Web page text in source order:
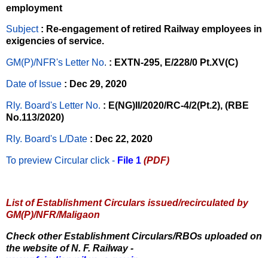
employment
Subject : Re-engagement of retired Railway employees in
exigencies of service.
GM(P)/NFR's Letter No. : EXTN-295, E/228/0 Pt.XV(C)
Date of Issue : Dec 29, 2020
Rly. Board's Letter No. : E(NG)II/2020/RC-4/2(Pt.2), (RBE
No.113/2020)
Rly. Board's L/Date : Dec 22, 2020
To preview Circular click - File 1 (PDF)
List of Establishment Circulars issued/recirculated by
GM(P)/NFR/Maligaon
Check other Establishment Circulars/RBOs uploaded on
the website of N. F. Railway -